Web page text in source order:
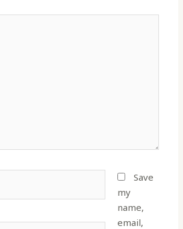
Save
my
name,
email,